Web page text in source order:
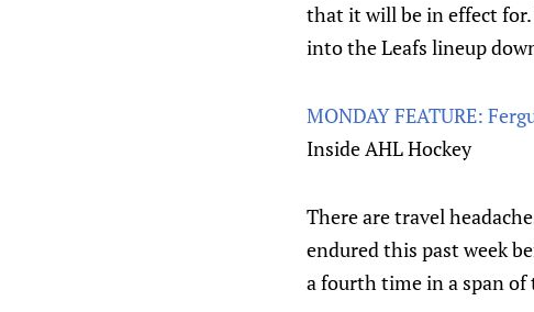
that it will be in effect
into the Leafs lineup
MONDAY FEATURE:
Inside AHL Hockey
There are travel
endured this past week
a fourth time in a span of